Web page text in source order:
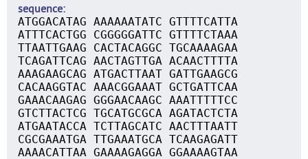
sequence
ATGGACATAG AAAAAATATC GTTTTCATTA
ATTTCACTGG CGGGGGATTC GTTTTCTAAA
TTAATTGAAG CACTACAGGC TGCAAAAGAA
TCAGATTCAG AACTAGTTGA ACAACTTTTA
AAAGAAGCAG ATGACTTAAT GATTGAAGCG
CACAAGGTAC AAACGGAAAT GCTGATTCAA
GAAACAAGAG GGGAACAAGC AAATTTTTCC
GTCTTACTCG TGCATGCGCA AGATACTCTA
ATGAATACCA TCTTAGCATC AACTTTAATT
CGCGAAATGA TTGAAATGCA TCAAGAGATT
AAAACATTAA GAAAAGAGGA GGAAAAGTAA